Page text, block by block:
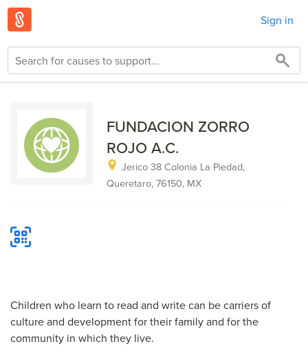
Sign in
FUNDACION ZORRO
ROJO A.C.
Jerico 38 Colonia La Piedad,
Queretaro, 76150, MX
Children who learn to read and write can be carriers of
culture and development for their family and for the
community in which they live.